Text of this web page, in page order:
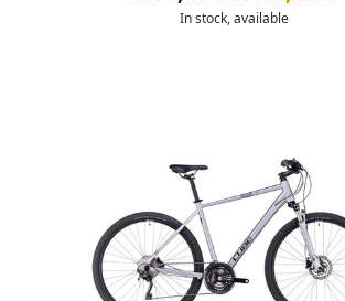
In stock, available